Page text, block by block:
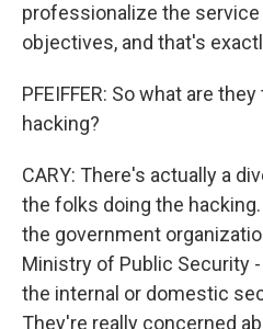
professionalize the service
objectives, and that's
PFEIFFER: So what are
hacking?
CARY: There's actually a
the folks doing the
the government
Ministry of Public Security
the internal or domestic
They're really concerned